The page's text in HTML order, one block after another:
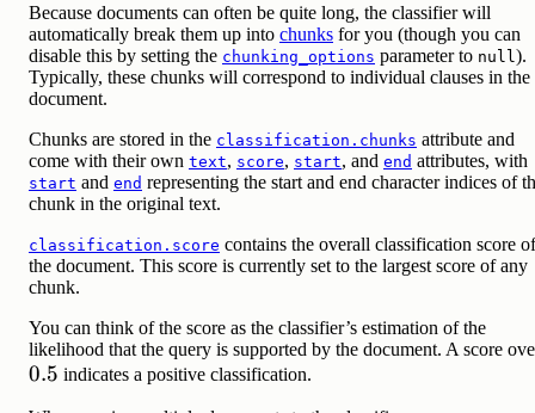
Because documents can often be quite long, the classifier will
automatically break them up into chunks for you (though you can
disable this by setting the chunking_options parameter to null ).
Typically, these chunks will correspond to individual clauses in the
document.
Chunks are stored in the classification.chunks attribute and
come with their own text, score, start, and end attributes, with
start and end representing the start and end character indices of
chunk in the original text.
classification.score contains the overall classification score of
the document. This score is currently set to the largest score of any
chunk.
You can think of the score as the classifier’s estimation of the
likelihood that the query is supported by the document. A score
0.5
0.5 indicates a positive classification.